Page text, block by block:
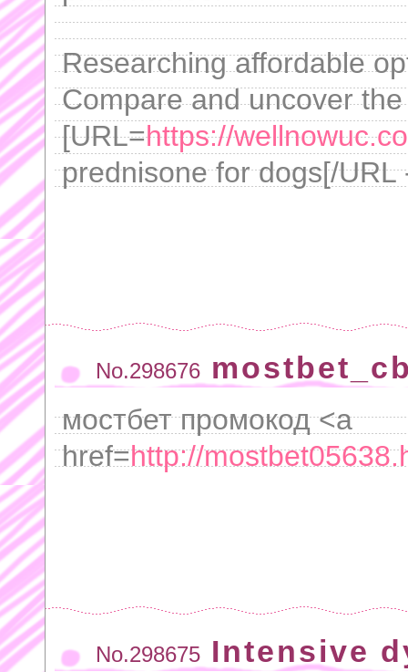
Researching affordable
Compare and uncover
[URL=https://
prednisone for dogs[/URL
No.298676
мостбет промокод <a
href=http://
No.298675 Intensive